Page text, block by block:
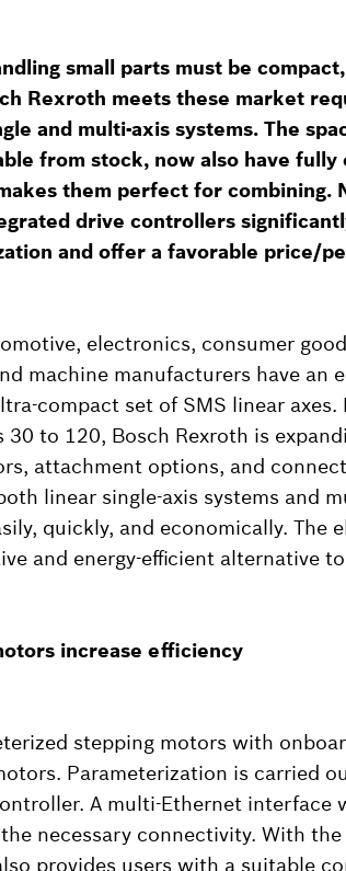
small parts must be
Rexroth meets these market
and multi-axis systems. The
from stock, now also have
them perfect for combining.
drive controllers
and offer a favorable price/
electronics, consumer
machine manufacturers have an
compact set of SMS linear
30 to 120, Bosch Rexroth is
attachment options, and
linear single-axis systems and
quickly, and economically. The
and energy-efficient alternative
increase efficiency
stepping motors with
Parameterization is carried
A multi-Ethernet interface
necessary connectivity. With
provides users with a suitable